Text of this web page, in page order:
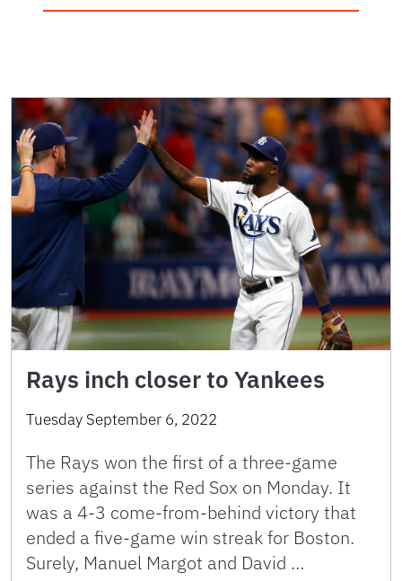
Rays inch closer to Yankees
Tuesday September 6, 2022
The Rays won the first of a three-game
series against the Red Sox on Monday. It
was a 4-3 come-from-behind victory that
ended a five-game win streak for Boston.
Surely, Manuel Margot and David …